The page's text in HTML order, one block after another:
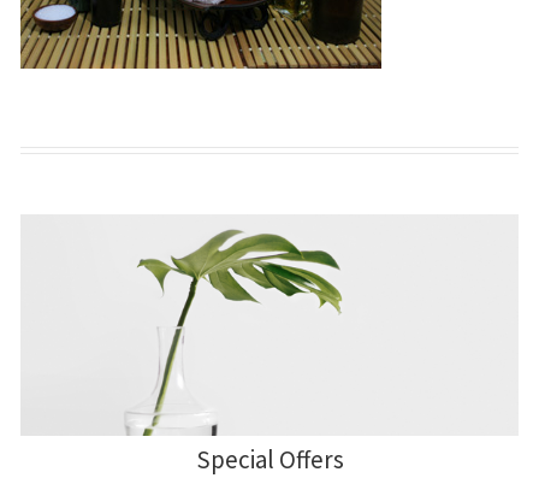
Special Offers